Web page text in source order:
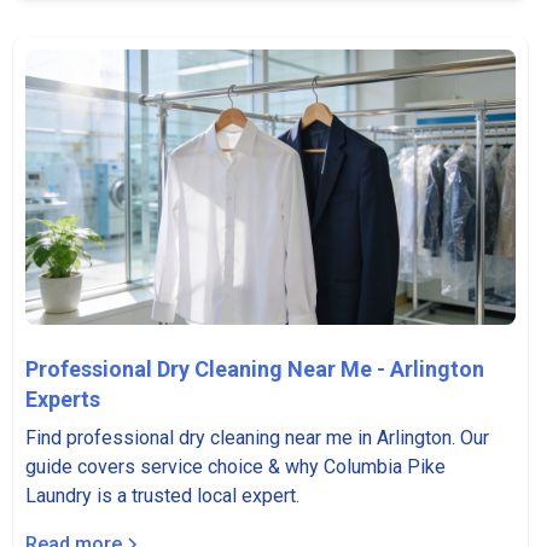
Professional Dry Cleaning Near Me - Arlington
Experts
Find professional dry cleaning near me in Arlington. Our
guide covers service choice & why Columbia Pike
Laundry is a trusted local expert.